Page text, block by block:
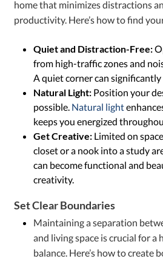
home that minimizes distractions
productivity. Here’s how to find
Quiet and Distraction-Free:
from high-traffic zones and
A quiet corner can
Natural Light: Position your
possible. Natural light
keeps you energized
Get Creative: Limited on
closet or a nook into a study
can become functional and
creativity.
Set Clear Boundaries
Maintaining a separation
and living space is crucial for
balance. Here’s how to create